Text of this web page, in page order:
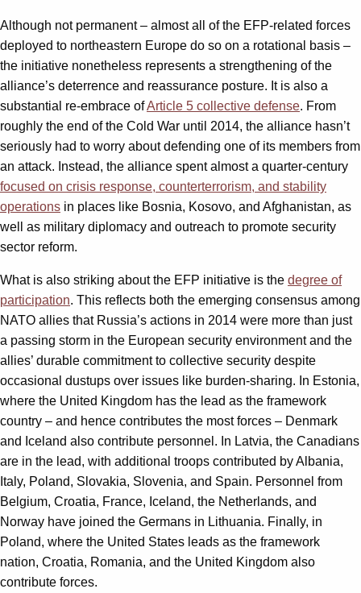
Although not permanent – almost all of the EFP-related forces
deployed to northeastern Europe do so on a rotational basis –
the initiative nonetheless represents a strengthening of the
alliance’s deterrence and reassurance posture. It is also a
substantial re-embrace ofArticle 5 collective defense. From
roughly the end of the Cold War until 2014, the alliance hasn’t
seriously had to worry about defending one of its members from
an attack. Instead, the alliance spent almost a quarter-century
focused on crisis response, counterterrorism, and stability
operations in places like Bosnia, Kosovo, and Afghanistan, as
well as military diplomacy and outreach to promote security
sector reform.
What is also striking about the EFP initiative is the degree of
participation. This reflects both the emerging consensus among
NATO allies that Russia’s actions in 2014 were more than just
a passing storm in the European security environment and the
allies’ durable commitment to collective security despite
occasional dustups over issues like burden-sharing. In Estonia,
where the United Kingdom has the lead as the framework
country – and hence contributes the most forces – Denmark
and Iceland also contribute personnel. In Latvia, the Canadians
are in the lead, with additional troops contributed by Albania,
Italy, Poland, Slovakia, Slovenia, and Spain. Personnel from
Belgium, Croatia, France, Iceland, the Netherlands, and
Norway have joined the Germans in Lithuania. Finally, in
Poland, where the United States leads as the framework
nation, Croatia, Romania, and the United Kingdom also
contribute forces.